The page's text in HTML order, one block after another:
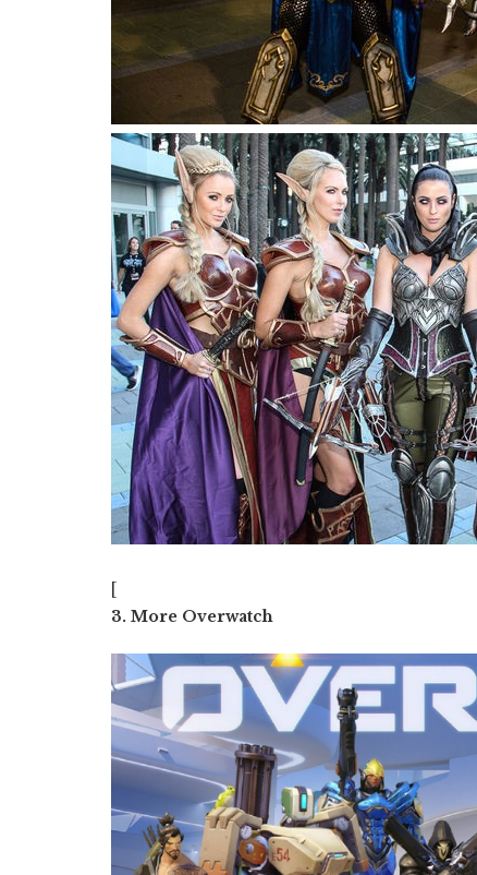
[
3. More Overwatch